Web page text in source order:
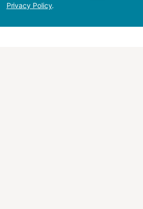
Privacy Policy.